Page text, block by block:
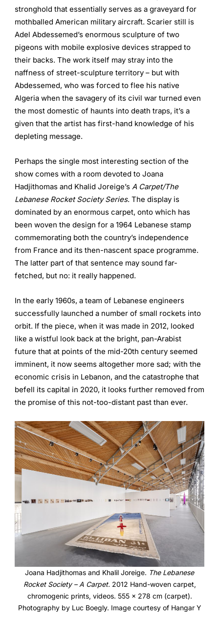
stronghold that essentially serves as a graveyard for
mothballed American military aircraft. Scarier still is
Adel Abdessemed’s enormous sculpture of two
pigeons with mobile explosive devices strapped to
their backs. The work itself may stray into the
naffness of street-sculpture territory – but with
Abdessemed, who was forced to flee his native
Algeria when the savagery of its civil war turned even
the most domestic of haunts into death traps, it’s a
given that the artist has first-hand knowledge of his
depleting message.
Perhaps the single most interesting section of the
show comes with a room devoted to Joana
Hadjithomas and Khalid Joreige’s A Carpet/The
Lebanese Rocket Society Series. The display is
dominated by an enormous carpet, onto which has
been woven the design for a 1964 Lebanese stamp
commemorating both the country’s independence
from France and its then-nascent space programme.
The latter part of that sentence may sound far-
fetched, but no: it really happened.
In the early 1960s, a team of Lebanese engineers
successfully launched a number of small rockets into
orbit. If the piece, when it was made in 2012, looked
like a wistful look back at the bright, pan-Arabist
future that at points of the mid-20th century seemed
imminent, it now seems altogether more sad; with the
economic crisis in Lebanon, and the catastrophe that
befell its capital in 2020, it looks further removed from
the promise of this not-too-distant past than ever.
Joana Hadjithomas and Khalil Joreige. The Lebanese
Rocket Society – A Carpet. 2012 Hand-woven carpet,
chromogenic prints, videos. 555 x 278 cm (carpet).
Photography by Luc Boegly. Image courtesy of Hangar Y